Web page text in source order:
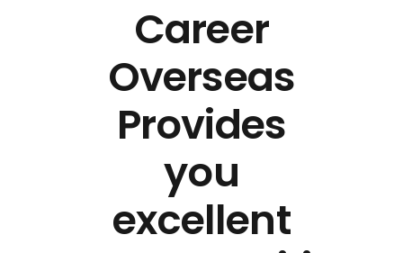
Career
Overseas
Provides
you
excellent